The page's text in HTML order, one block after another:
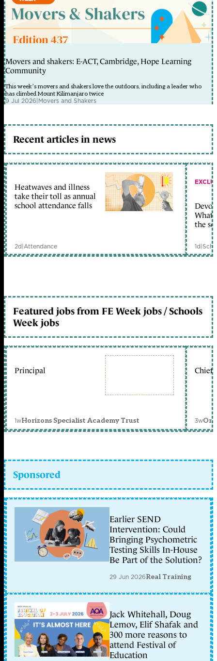
Movers and shakers: E-ACT, Cambridge, Hope Learning
Community
This week’s movers and shakers love the outdoors, including a leader who
has climbed Mount Kilimanjaro twice
9 Jul 2026|Movers and Shakers
Recent articles in news
Heatwaves and illness
take their toll as annual
school attendance falls
2d|Attendance
What
the
1d|
Featured jobs from FE Week jobs / Schools
Week jobs
Principal
1wHorizons Specialist Academy Trust
Chief
3w
Sponsored
Earlier SEND
Intervention: Could
Bringing Psychometric
Testing Skills In-House
Be Part of the Solution?
29 Jun 2026Real Training
Jack Whitehall, Doug
Lemov, Elif Shafak and
300 more reasons to
attend Festival of
Education